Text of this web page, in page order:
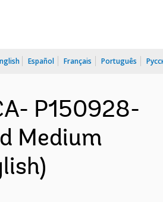
Español Français Português
P150928-
Medium